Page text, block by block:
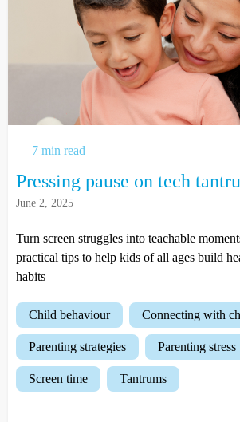
7 min read
Pressing pause on tech
June 2, 2025
Turn screen struggles into teachable
practical tips to help kids of all ages build
habits
child behaviour connecting with
parenting strategies parenting stress
screen time tantrums